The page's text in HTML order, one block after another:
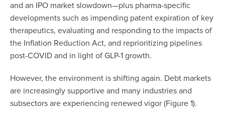
and an IPO market slowdown—plus pharma-specific
developments such as impending patent expiration of key
therapeutics, evaluating and responding to the impacts of
the Inflation Reduction Act, and reprioritizing pipelines
post-COVID and in light of GLP-1 growth.
However, the environment is shifting again. Debt markets
are increasingly supportive and many industries and
subsectors are experiencing renewed vigor (Figure 1).